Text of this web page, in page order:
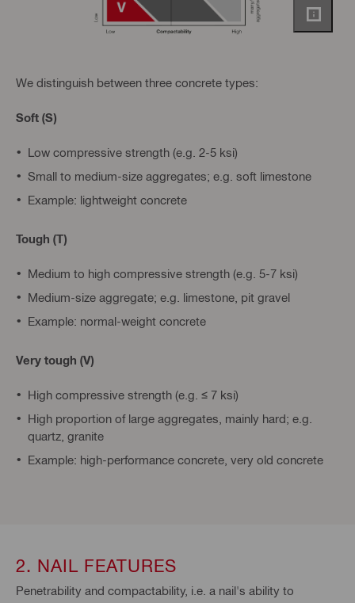
We distinguish between three concrete types:
Soft (S)
Low compressive strength (e.g. 2-5 ksi)
Small to medium-size aggregates; e.g. soft limestone
Example: lightweight concrete
Tough (T)
Medium to high compressive strength (e.g. 5-7 ksi)
Medium-size aggregate; e.g. limestone, pit gravel
Example: normal-weight concrete
Very tough (V)
High compressive strength (e.g. ≤ 7 ksi)
High proportion of large aggregates, mainly hard; e.g.
quartz, granite
Example: high-performance concrete, very old concrete
2. NAIL FEATURES
Penetrability and compactability, i.e. a nail's ability to